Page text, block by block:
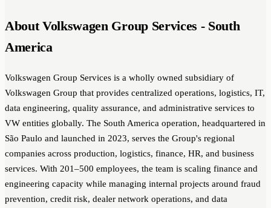
About Volkswagen Group Services - South
America
Volkswagen Group Services is a wholly owned subsidiary of
Volkswagen Group that provides centralized operations, logistics, IT,
data engineering, quality assurance, and administrative services to
VW entities globally. The South America operation, headquartered in
São Paulo and launched in 2023, serves the Group's regional
companies across production, logistics, finance, HR, and business
services. With 201–500 employees, the team is scaling finance and
engineering capacity while managing internal projects around fraud
prevention, credit risk, dealer network operations, and data